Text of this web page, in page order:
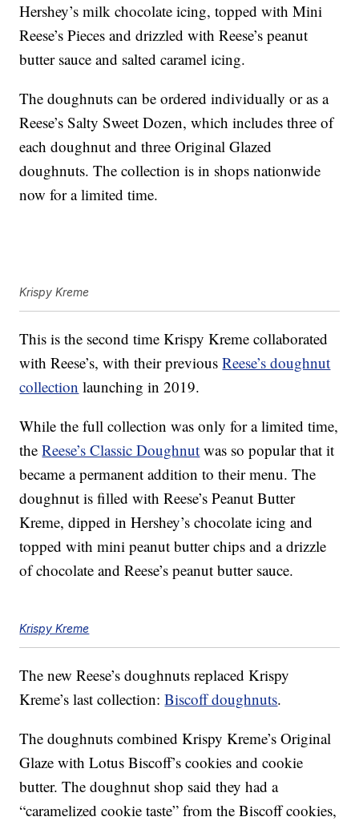
Hershey’s milk chocolate icing, topped with Mini
Reese’s Pieces and drizzled with Reese’s peanut
butter sauce and salted caramel icing.
The doughnuts can be ordered individually or as a
Reese’s Salty Sweet Dozen, which includes three of
each doughnut and three Original Glazed
doughnuts. The collection is in shops nationwide
now for a limited time.
Krispy Kreme
This is the second time Krispy Kreme collaborated
with Reese’s, with their previousReese’s doughnut
collection launching in 2019.
While the full collection was only for a limited time,
theReese’s Classic Doughnut was so popular that it
became a permanent addition to their menu. The
doughnut is filled with Reese’s Peanut Butter
Kreme, dipped in Hershey’s chocolate icing and
topped with mini peanut butter chips and a drizzle
of chocolate and Reese’s peanut butter sauce.
Krispy Kreme
The new Reese’s doughnuts replaced Krispy
Kreme’s last collection:Biscoff doughnuts.
The doughnuts combined Krispy Kreme’s Original
Glaze with Lotus Biscoff’s cookies and cookie
butter. The doughnut shop said they had a
“caramelized cookie taste” from the Biscoff cookies,